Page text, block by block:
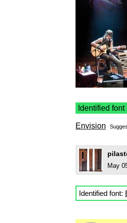
Identified font
Envision
May
Identified font: